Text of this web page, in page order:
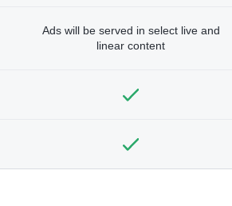
Ads will be served in select live and
linear content